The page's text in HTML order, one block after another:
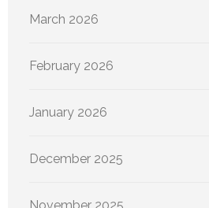
March 2026
February 2026
January 2026
December 2025
November 2025